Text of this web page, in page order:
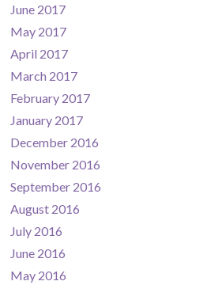
June 2017
May 2017
April 2017
March 2017
February 2017
January 2017
December 2016
November 2016
September 2016
August 2016
July 2016
June 2016
May 2016